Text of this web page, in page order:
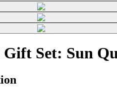
Gift Set: Sun